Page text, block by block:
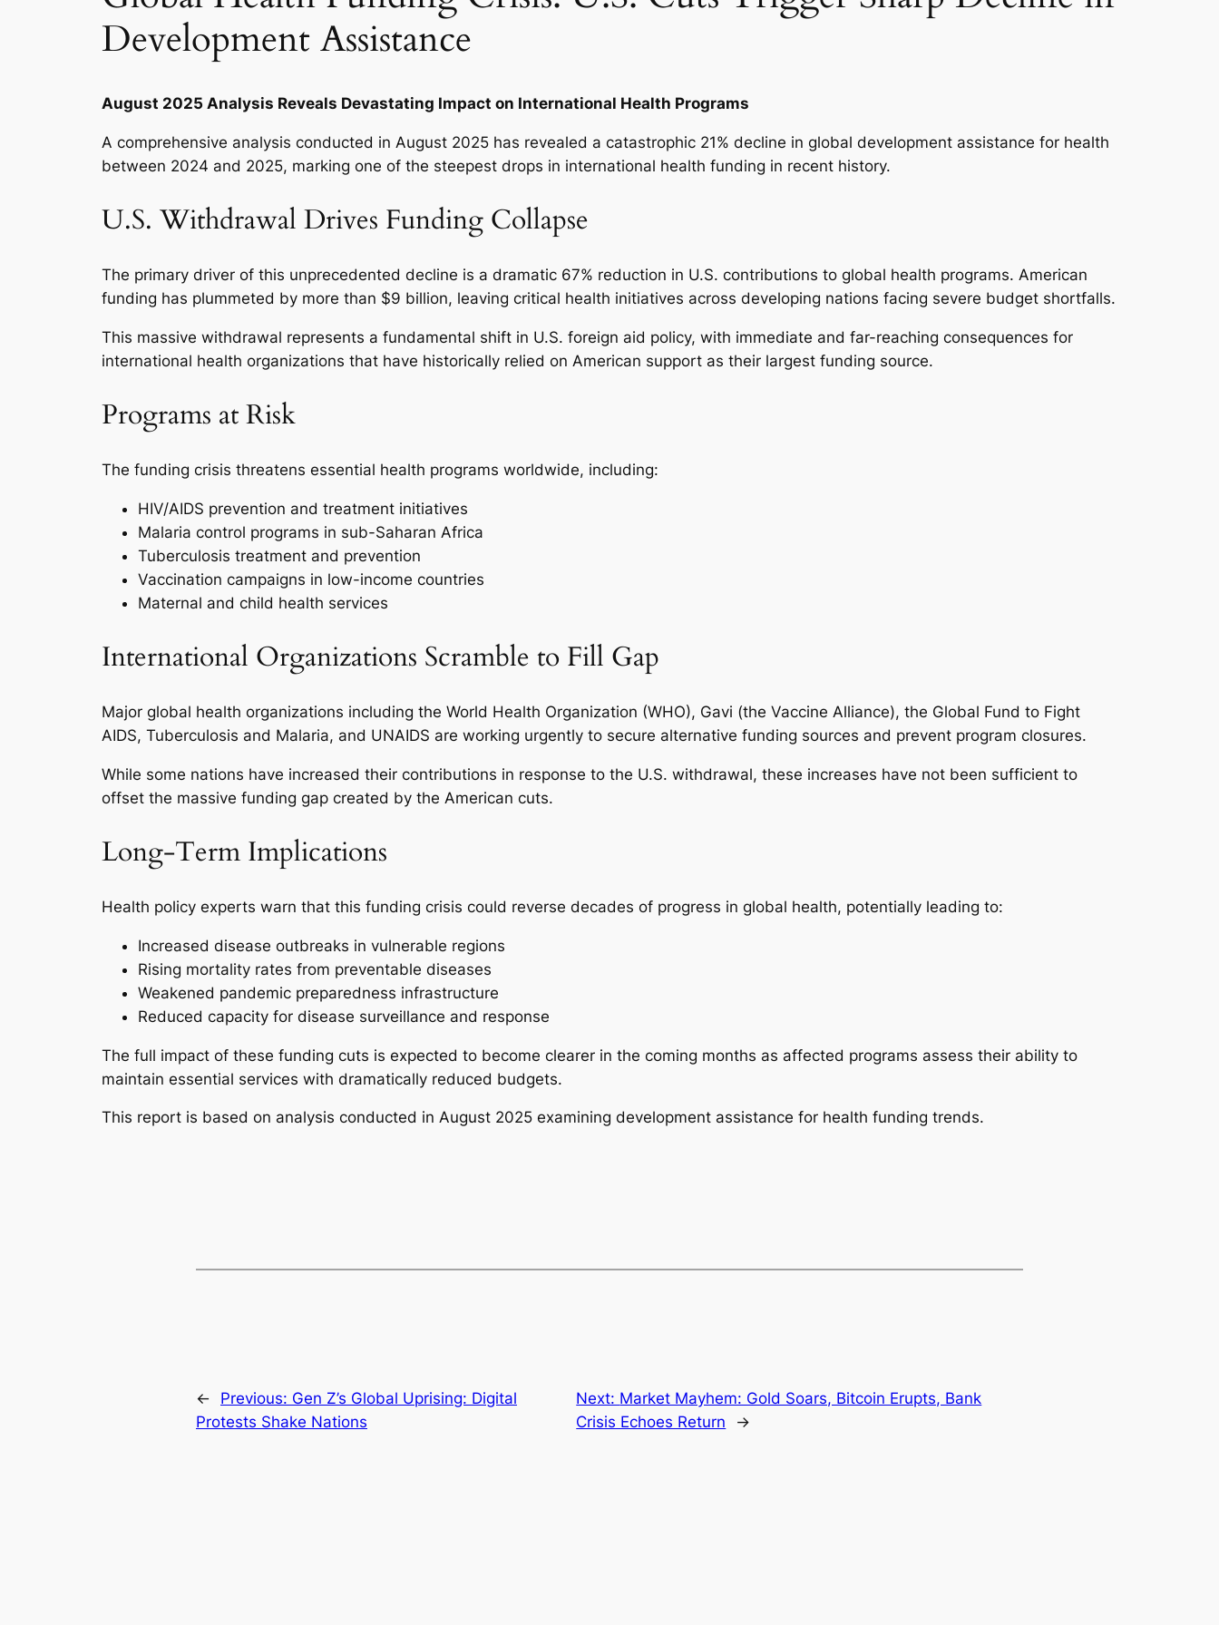
Development Assistance
August 2025 Analysis Reveals Devastating Impact on International Health Programs
A comprehensive analysis conducted in August 2025 has revealed a catastrophic 21% decline in global development assistance for health
between 2024 and 2025, marking one of the steepest drops in international health funding in recent history.
U.S. Withdrawal Drives Funding Collapse
The primary driver of this unprecedented decline is a dramatic 67% reduction in U.S. contributions to global health programs. American
funding has plummeted by more than $9 billion, leaving critical health initiatives across developing nations facing severe budget shortfalls.
This massive withdrawal represents a fundamental shift in U.S. foreign aid policy, with immediate and far-reaching consequences for
international health organizations that have historically relied on American support as their largest funding source.
Programs at Risk
The funding crisis threatens essential health programs worldwide, including:
HIV/AIDS prevention and treatment initiatives
Malaria control programs in sub-Saharan Africa
Tuberculosis treatment and prevention
Vaccination campaigns in low-income countries
Maternal and child health services
International Organizations Scramble to Fill Gap
Major global health organizations including the World Health Organization (WHO), Gavi (the Vaccine Alliance), the Global Fund to Fight
AIDS, Tuberculosis and Malaria, and UNAIDS are working urgently to secure alternative funding sources and prevent program closures.
While some nations have increased their contributions in response to the U.S. withdrawal, these increases have not been sufficient to
offset the massive funding gap created by the American cuts.
Long-Term Implications
Health policy experts warn that this funding crisis could reverse decades of progress in global health, potentially leading to:
Increased disease outbreaks in vulnerable regions
Rising mortality rates from preventable diseases
Weakened pandemic preparedness infrastructure
Reduced capacity for disease surveillance and response
The full impact of these funding cuts is expected to become clearer in the coming months as affected programs assess their ability to
maintain essential services with dramatically reduced budgets.
This report is based on analysis conducted in August 2025 examining development assistance for health funding trends.
← Previous: Gen Z’s Global Uprising: Digital
Protests Shake Nations
Next: Market Mayhem: Gold Soars, Bitcoin Erupts, Bank
Crisis Echoes Return
→